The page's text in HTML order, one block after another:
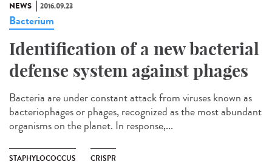
NEWS 2016.09.23
Bacterium
Identification of a new bacterial
defense system against phages
Bacteria are under constant attack from viruses known as
bacteriophages or phages, recognized as the most abundant
organisms on the planet. In response,...
STAPHYLOCOCCUS CRISPR